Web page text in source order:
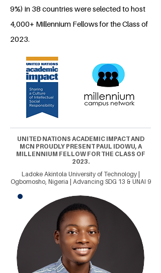
9%) in 38 countries were selected to host
4,000+ Millennium Fellows for the Class of
2023.
UNITED NATIONS ACADEMIC IMPACT AND
MCN PROUDLY PRESENT PAUL IDOWU, A
MILLENNIUM FELLOW FOR THE CLASS OF
2023.
Ladoke Akintola University of Technology |
Ogbomosho, Nigeria | Advancing SDG 13 & UNAI 9